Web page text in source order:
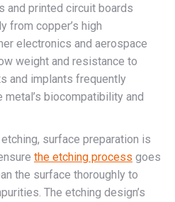
and printed circuit boards
from copper’s high
electronics and aerospace
weight and resistance to
and implants frequently
biocompatibility and
surface preparation is
the etching process goes
the surface thoroughly to
The etching design’s